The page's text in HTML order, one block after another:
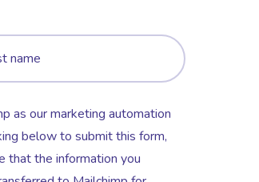
as our marketing automation
below to submit this form,
that the information you